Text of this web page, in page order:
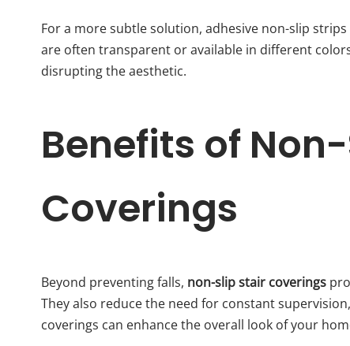
For a more subtle solution, adhesive non-slip
are often transparent or available in different
disrupting the aesthetic.
Benefits of
Coverings
Beyond preventing falls, non-slip stair coverings
They also reduce the need for constant
coverings can enhance the overall look of your